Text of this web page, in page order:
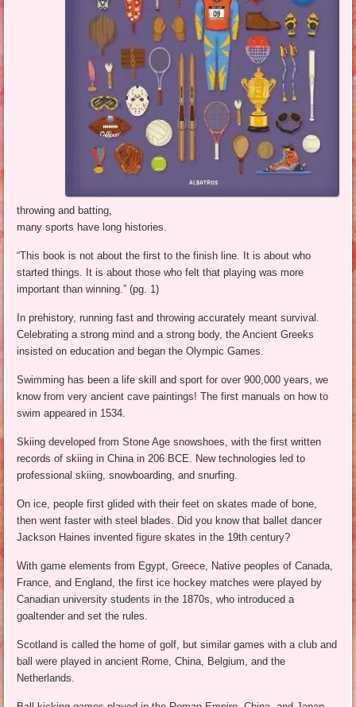
throwing and batting,
many sports have long histories.
“This book is not about the first to the finish line. It is about who
started things. It is about those who felt that playing was more
important than winning.” (pg. 1)
In prehistory, running fast and throwing accurately meant survival.
Celebrating a strong mind and a strong body, the Ancient Greeks
insisted on education and began the Olympic Games.
Swimming has been a life skill and sport for over 900,000 years, we
know from very ancient cave paintings! The first manuals on how to
swim appeared in 1534.
Skiing developed from Stone Age snowshoes, with the first written
records of skiing in China in 206 BCE. New technologies led to
professional skiing, snowboarding, and snurfing.
On ice, people first glided with their feet on skates made of bone,
then went faster with steel blades. Did you know that ballet dancer
Jackson Haines invented figure skates in the 19th century?
With game elements from Egypt, Greece, Native peoples of Canada,
France, and England, the first ice hockey matches were played by
Canadian university students in the 1870s, who introduced a
goaltender and set the rules.
Scotland is called the home of golf, but similar games with a club and
ball were played in ancient Rome, China, Belgium, and the
Netherlands.